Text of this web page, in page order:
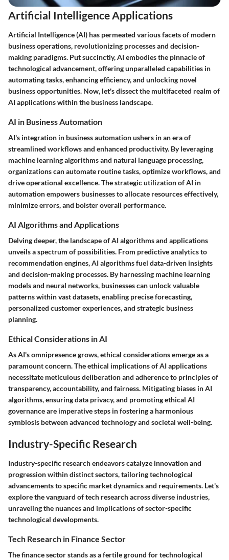
Artificial Intelligence Applications
Artificial Intelligence (AI) has permeated various facets of modern
business operations, revolutionizing processes and decision-
making paradigms. Put succinctly, AI embodies the pinnacle of
technological advancement, offering unparalleled capabilities in
automating tasks, enhancing efficiency, and unlocking novel
business opportunities. Now, let's dissect the multifaceted realm of
AI applications within the business landscape.
AI in Business Automation
AI's integration in business automation ushers in an era of
streamlined workflows and enhanced productivity. By leveraging
machine learning algorithms and natural language processing,
organizations can automate routine tasks, optimize workflows, and
drive operational excellence. The strategic utilization of AI in
automation empowers businesses to allocate resources effectively,
minimize errors, and bolster overall performance.
AI Algorithms and Applications
Delving deeper, the landscape of AI algorithms and applications
unveils a spectrum of possibilities. From predictive analytics to
recommendation engines, AI algorithms fuel data-driven insights
and decision-making processes. By harnessing machine learning
models and neural networks, businesses can unlock valuable
patterns within vast datasets, enabling precise forecasting,
personalized customer experiences, and strategic business
planning.
Ethical Considerations in AI
As AI's omnipresence grows, ethical considerations emerge as a
paramount concern. The ethical implications of AI applications
necessitate meticulous deliberation and adherence to principles of
transparency, accountability, and fairness. Mitigating biases in AI
algorithms, ensuring data privacy, and promoting ethical AI
governance are imperative steps in fostering a harmonious
symbiosis between advanced technology and societal well-being.
Industry-Specific Research
Industry-specific research endeavors catalyze innovation and
progression within distinct sectors, tailoring technological
advancements to specific market dynamics and requirements. Let's
explore the vanguard of tech research across diverse industries,
unraveling the nuances and implications of sector-specific
technological developments.
Tech Research in Finance Sector
The finance sector stands as a fertile ground for technological